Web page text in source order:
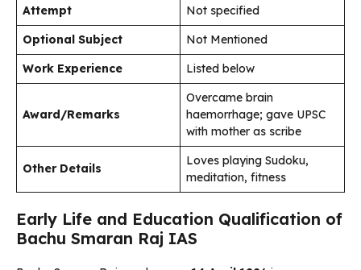
Attempt
Not specified
Optional Subject
Not Mentioned
Work Experience
Listed below
Award/Remarks
Overcame brain
haemorrhage; gave UPSC
with mother as scribe
Other Details
Loves playing Sudoku,
meditation, fitness
Early Life and Education Qualification of
Bachu Smaran Raj IAS